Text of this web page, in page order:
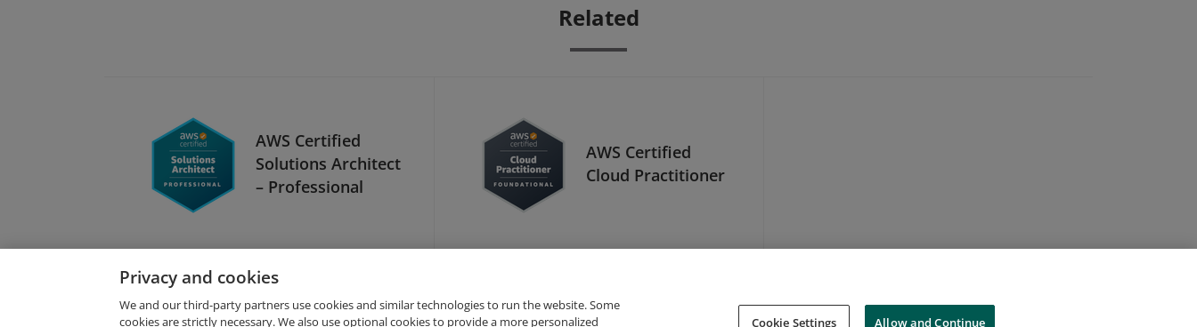
Related
AWS Certified
Solutions Architect
– Professional
AWS Certified
Cloud Practitioner
Privacy and cookies
We and our third-party partners use cookies and similar technologies to run the website. Some
cookies are strictly necessary. We also use optional cookies to provide a more personalized
Cookie Settings Allow and Continue